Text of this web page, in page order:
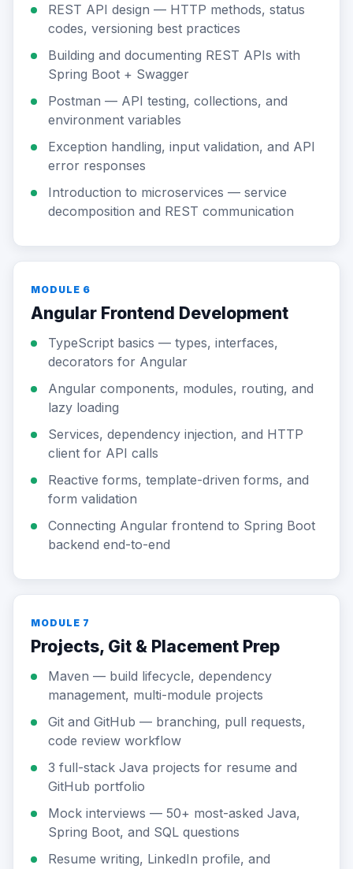
REST API design — HTTP methods, status
codes, versioning best practices
Building and documenting REST APIs with
Spring Boot + Swagger
Postman — API testing, collections, and
environment variables
Exception handling, input validation, and API
error responses
Introduction to microservices — service
decomposition and REST communication
MODULE 6
Angular Frontend Development
TypeScript basics — types, interfaces,
decorators for Angular
Angular components, modules, routing, and
lazy loading
Services, dependency injection, and HTTP
client for API calls
Reactive forms, template-driven forms, and
form validation
Connecting Angular frontend to Spring Boot
backend end-to-end
MODULE 7
Projects, Git & Placement Prep
Maven — build lifecycle, dependency
management, multi-module projects
Git and GitHub — branching, pull requests,
code review workflow
3 full-stack Java projects for resume and
GitHub portfolio
Mock interviews — 50+ most-asked Java,
Spring Boot, and SQL questions
Resume writing, LinkedIn profile, and